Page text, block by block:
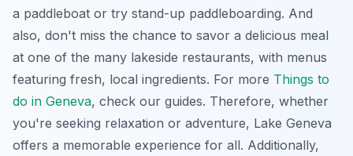
a paddleboat or try stand-up paddleboarding. And
also, don't miss the chance to savor a delicious meal
at one of the many lakeside restaurants, with menus
featuring fresh, local ingredients. For more Things to
do in Geneva, check our guides. Therefore, whether
you're seeking relaxation or adventure, Lake Geneva
offers a memorable experience for all. Additionally,